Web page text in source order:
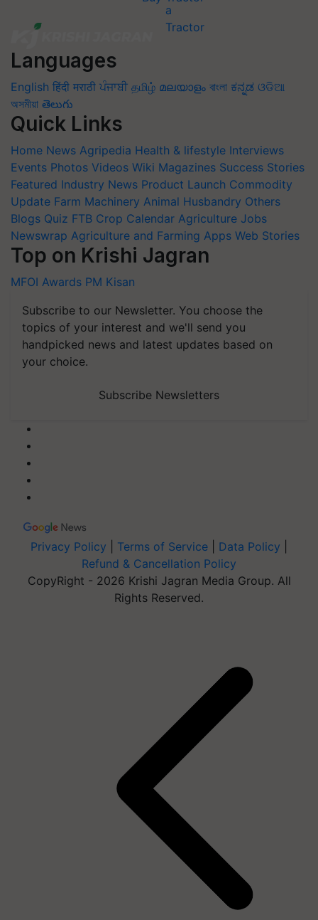
Languages
English हिंदी मराठी ਪੰਜਾਬੀ தமிழ் മലയാളം বাংলা ಕನ್ನಡ ଓଡିଆ
অসমীয়া తెలుగు
Quick Links
Home News Agripedia Health & lifestyle Interviews
Events Photos Videos Wiki Magazines Success Stories
Featured Industry News Product Launch Commodity
Update Farm Machinery Animal Husbandry Others
Blogs Quiz FTB Crop Calendar Agriculture Jobs
Newswrap Agriculture and Farming Apps Web Stories
Top on Krishi Jagran
MFOI Awards PM Kisan
Subscribe to our Newsletter. You choose the
topics of your interest and we'll send you
handpicked news and latest updates based on
your choice.
Subscribe Newsletters
Privacy Policy Terms of Service Data Policy
Refund & Cancellation Policy
CopyRight - 2026 Krishi Jagran Media Group. All
Rights Reserved.